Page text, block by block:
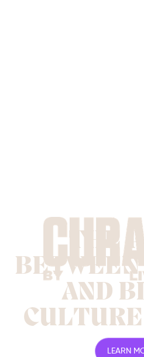
THE
AND
LEARN